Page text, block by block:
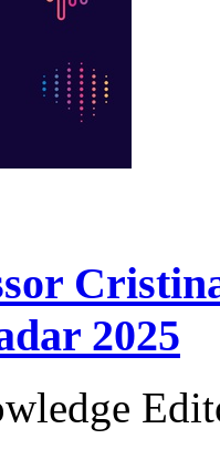
2025